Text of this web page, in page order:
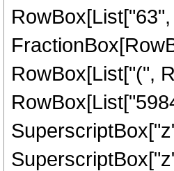
RowBox[List["(",